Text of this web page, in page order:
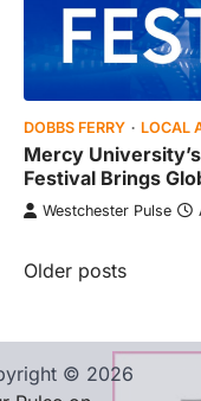
DOBBS FERRY LOCAL
Mercy
Festival Brings
Westchester Pulse
Posts
Older posts
© 2026